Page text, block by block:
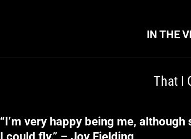
IN THE
That I
“I’m very happy being me,